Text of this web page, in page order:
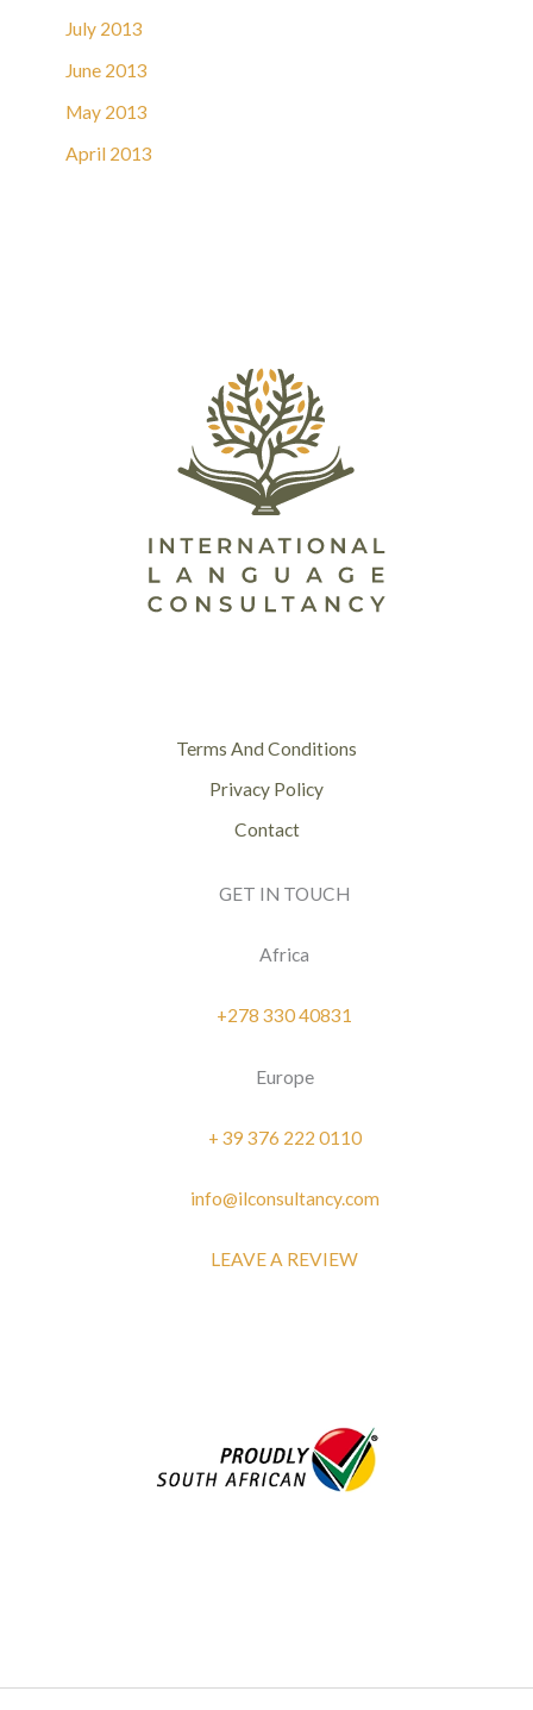
July 2013
June 2013
May 2013
April 2013
Terms And Conditions
Privacy Policy
Contact
GET IN TOUCH
Africa
+278 330 40831
Europe
+ 39 376 222 0110
info@ilconsultancy.com
LEAVE A REVIEW